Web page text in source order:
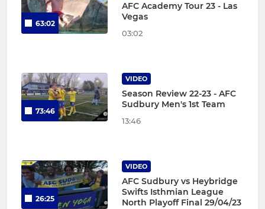
63:02
AFC Academy Tour 23 - Las
Vegas
03:02
73:46
VIDEO
Season Review 22-23 - AFC
Sudbury Men's 1st Team
13:46
26:25
VIDEO
AFC Sudbury vs Heybridge
Swifts Isthmian League
North Playoff Final 29/04/23